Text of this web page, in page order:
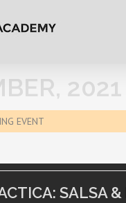
2021
EVENT
SALSA